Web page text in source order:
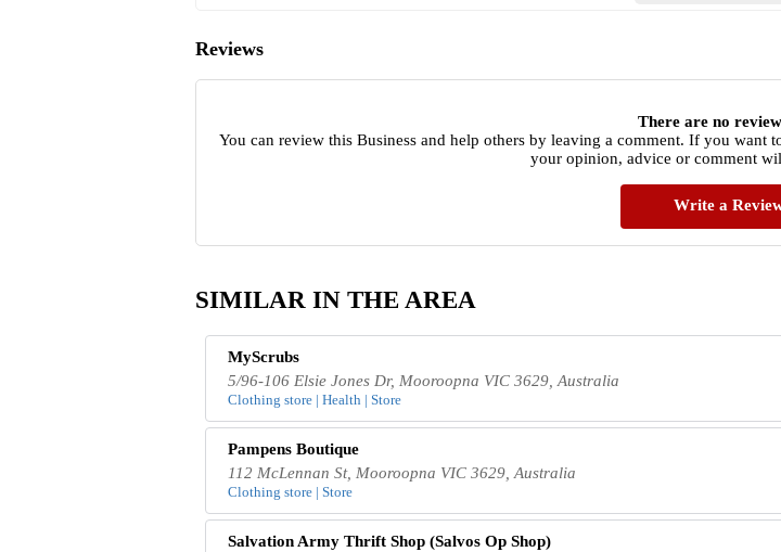
Reviews
There are no
You can review this Business and help others by leaving a comment. If you want
your opinion, advice or comment
Write a
SIMILAR IN THE AREA
MyScrubs
5/96-106 Elsie Jones Dr, Mooroopna VIC 3629, Australia
Clothing store | Health | Store
Pampens Boutique
112 McLennan St, Mooroopna VIC 3629, Australia
Clothing store | Store
Salvation Army Thrift Shop (Salvos Op Shop)